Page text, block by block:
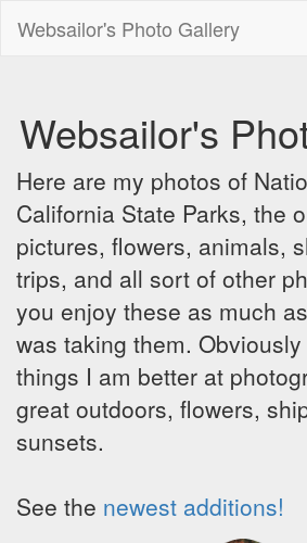
Websailor's Photo Gallery
Websailor's
Here are my photos of
California State Parks, the
pictures, flowers, animals,
trips, and all sort of other
you enjoy these as much
was taking them.
things I am better at
great outdoors, flowers,
sunsets.
See the newest additions!